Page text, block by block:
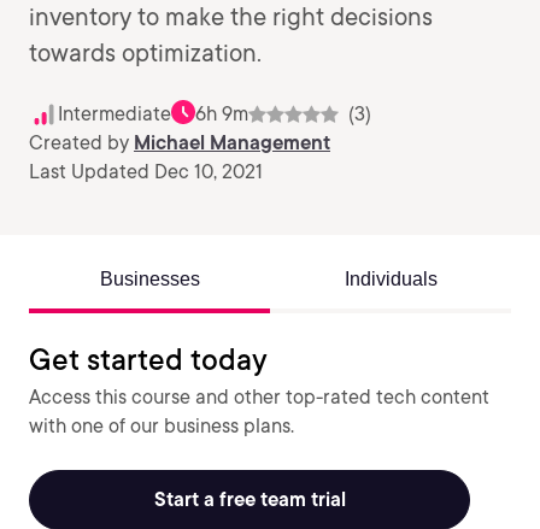
inventory to make the right decisions
towards optimization.
Intermediate 6h 9m
(3)
Created by Michael Management
Last Updated Dec 10, 2021
Businesses Individuals
Get started today
Access this course and other top-rated tech content
with one of our business plans.
Start a free team trial